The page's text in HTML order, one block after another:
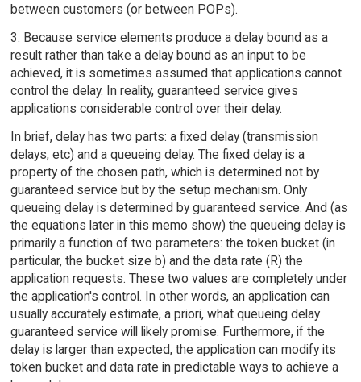
between customers (or between POPs).
3. Because service elements produce a delay bound as a
result rather than take a delay bound as an input to be
achieved, it is sometimes assumed that applications cannot
control the delay. In reality, guaranteed service gives
applications considerable control over their delay.
In brief, delay has two parts: a fixed delay (transmission
delays, etc) and a queueing delay. The fixed delay is a
property of the chosen path, which is determined not by
guaranteed service but by the setup mechanism. Only
queueing delay is determined by guaranteed service. And (as
the equations later in this memo show) the queueing delay is
primarily a function of two parameters: the token bucket (in
particular, the bucket size b) and the data rate (R) the
application requests. These two values are completely under
the application's control. In other words, an application can
usually accurately estimate, a priori, what queueing delay
guaranteed service will likely promise. Furthermore, if the
delay is larger than expected, the application can modify its
token bucket and data rate in predictable ways to achieve a